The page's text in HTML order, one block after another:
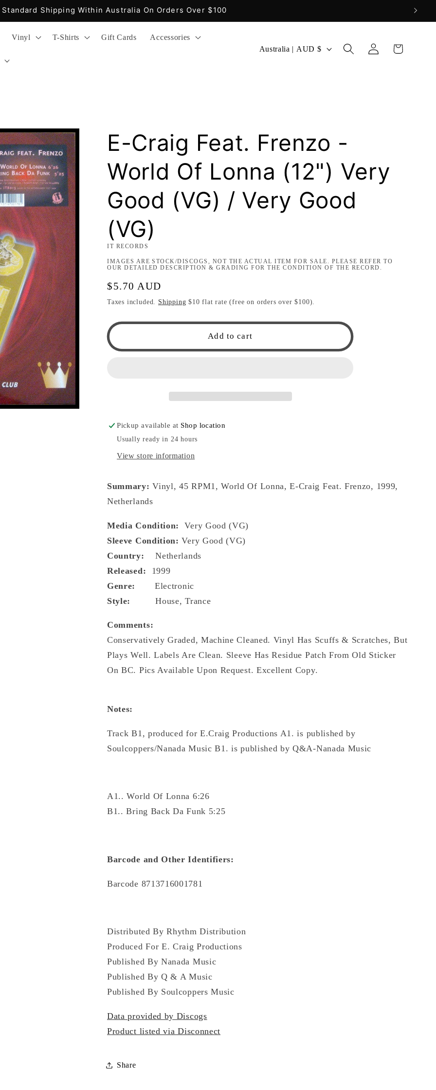
Fast Delivery, Easy Returns, Reasonable Prices
Vinyl T-Shirts Gift Cards Accessories
C
y
/
r
e
n
Australia | AUD $
Log
in
Cart
E-Craig Feat. Frenzo -
World Of Lonna (12") Very
Good (VG) / Very Good
(VG)
IT RECORDS
IMAGES ARE STOCK/DISCOGS, NOT THE ACTUAL ITEM FOR SALE. PLEASE REFER TO
OUR DETAILED DESCRIPTION & GRADING FOR THE CONDITION OF THE RECORD.
Regular
price
$5.70 AUD
Taxes included. Shipping $10 flat rate (free on orders over $100).
Add to cart
Pickup available at Shop location
Usually ready in 24 hours
View store information
Summary:Vinyl, 45 RPM1, World Of Lonna, E-Craig Feat. Frenzo, 1999,
Netherlands
Media Condition:
Very Good (VG)
Sleeve Condition: Very Good (VG)
Country:Netherlands
Released: 1999
Genre:Electronic
Style:House, Trance
Comments:
Conservatively Graded, Machine Cleaned. Vinyl Has Scuffs & Scratches, But
Plays Well. Labels Are Clean. Sleeve Has Residue Patch From Old Sticker
On BC. Pics Available Upon Request. Excellent Copy.
Notes:
Track B1, produced for E.Craig Productions A1. is published by
Soulcoppers/Nanada Music B1. is published by Q&A-Nanada Music
A1.. World Of Lonna 6:26
B1.. Bring Back Da Funk 5:25
Barcode and Other Identifiers:
Barcode 8713716001781
Distributed By Rhythm Distribution
Produced For E. Craig Productions
Published By Nanada Music
Published By Q & A Music
Published By Soulcoppers Music
Data provided by Discogs
Product listed via Disconnect
Share